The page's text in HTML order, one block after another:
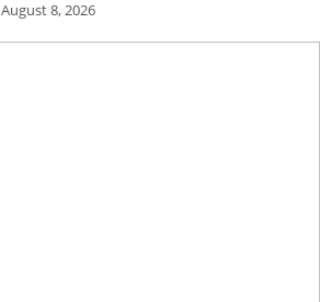
August 8, 2026